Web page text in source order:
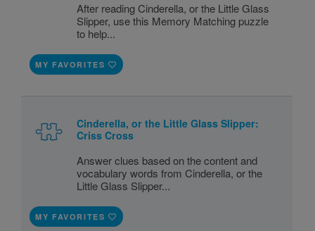
After reading Cinderella, or the Little Glass
Slipper, use this Memory Matching puzzle
to help...
MY FAVORITES
Cinderella, or the Little Glass Slipper:
Criss Cross
Answer clues based on the content and
vocabulary words from Cinderella, or the
Little Glass Slipper...
MY FAVORITES